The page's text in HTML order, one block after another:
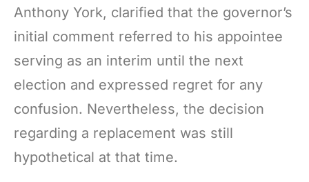
Anthony York, clarified that the governor’s
initial comment referred to his appointee
serving as an interim until the next
election and expressed regret for any
confusion. Nevertheless, the decision
regarding a replacement was still
hypothetical at that time.